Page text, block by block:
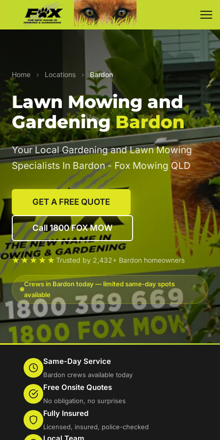
Home › Locations › Bardon
Lawn Mowing and
GardeningBardon
Your Local Gardening and Lawn Mowing
Specialists In Bardon - Fox Mowing QLD
GET A FREE QUOTE
Call 1800 FOX MOW
★★★★★Trusted by 2,432+ Bardon homeowners
Crews in Bardon today — limited same-day spots
available
Same-Day Service
Bardon crews available today
Free Onsite Quotes
No obligation, no surprises
Fully Insured
Licensed, insured, police-checked